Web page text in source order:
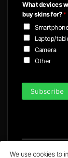
l
*
What devices
buy skins for?*
Laptop/
Camera
Other
Subscribe
We use cookies to